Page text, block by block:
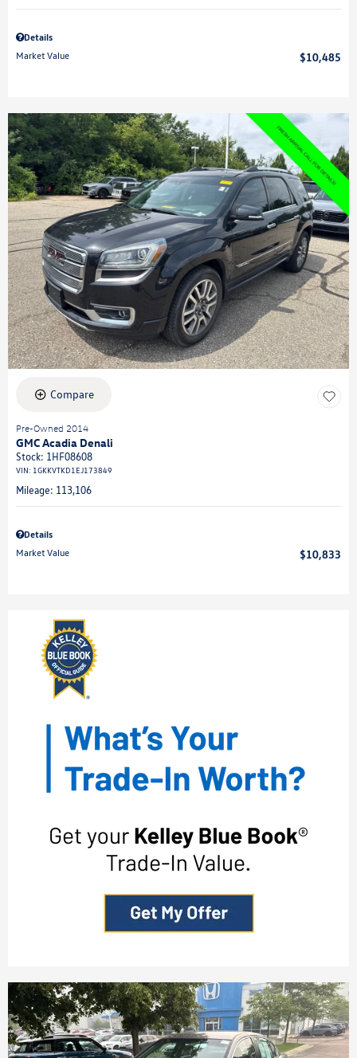
Details
Market Value
$10,485
Compare
Pre-Owned 2014
GMC Acadia Denali
Stock: 1HF08608
VIN: 1GKKVTKD1EJ173849
Mileage: 113,106
Details
Market Value
$10,833